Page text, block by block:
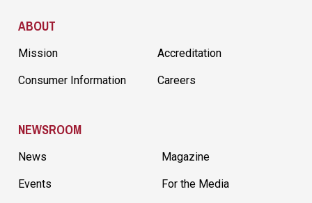
ABOUT
Mission Accreditation
Consumer Information Careers
NEWSROOM
News Magazine
Events For the Media